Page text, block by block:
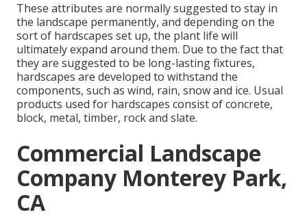
These attributes are normally suggested to stay in
the landscape permanently, and depending on the
sort of hardscapes set up, the plant life will
ultimately expand around them. Due to the fact that
they are suggested to be long-lasting fixtures,
hardscapes are developed to withstand the
components, such as wind, rain, snow and ice. Usual
products used for hardscapes consist of concrete,
block, metal, timber, rock and slate.
Commercial Landscape
Company Monterey Park,
CA